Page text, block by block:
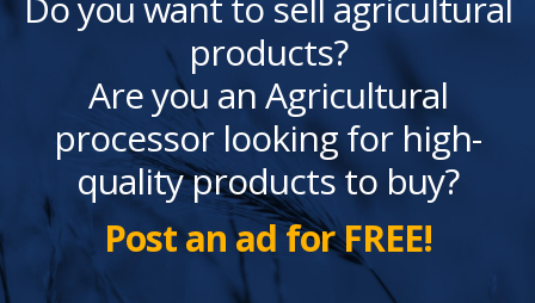
products?
Are you an Agricultural
processor looking for high-
quality products to buy?
Post an ad for FREE!